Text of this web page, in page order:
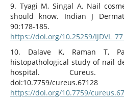
9. Tyagi M, Singal A. Nail
should know. Indian J
90:178-185.
https://doi.org/10.25259/
10. Dalave K, Raman T,
histopathological study of nail
hospital. Cureus.
doi:10.7759/cureus.67128
https://doi.org/10.7759/